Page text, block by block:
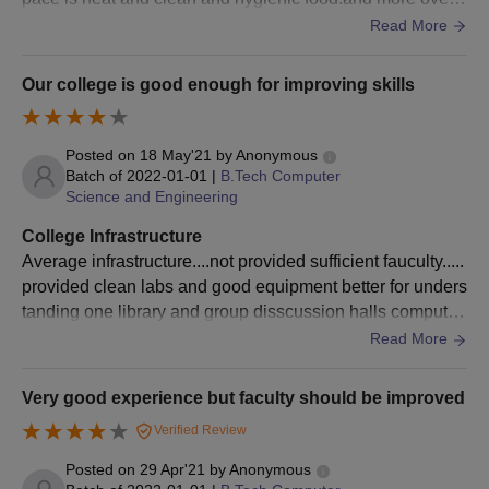
minimum 3 Year duration.
of candidates belonging to
reserved category) in the
TCEK MBA Admission Process:
Complete the application form with accurate personal details,
academic qualifications, and TSICET exam details. Ensure all
documents.
Submit the filled application form along with necessary
score, and identification proof. Applications can be submitted
Read More
Our college is good enough for improving skills
Posted on 18 May'21 byAnonymous
Batch of 2022-01-01 | B.Tech Computer
Science and Engineering
College Infrastructure
Average infrastructure....not provided sufficient fauculty.....
provided clean labs and good equipment better for unders
tanding one library and group disscussion halls computer
Read More
Very good experience but faculty should be improved
Verified Review
Posted on 29 Apr'21 byAnonymous